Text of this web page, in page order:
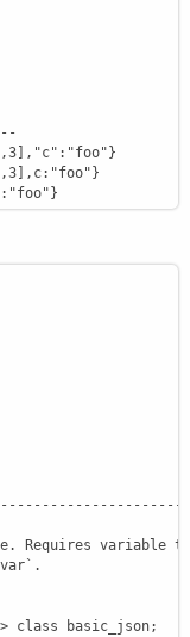
Requires variable
class basic_json;